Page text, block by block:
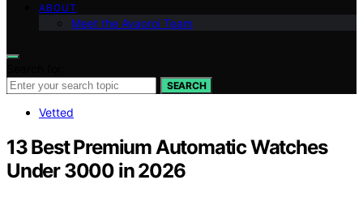
ABOUT
Meet the Avaoroi Team
SEARCH
Vetted
13 Best Premium Automatic Watches
Under 3000 in 2026